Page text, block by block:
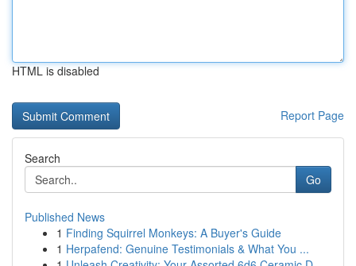
HTML is disabled
Report Page
Search
Go
Published News
1 Finding Squirrel Monkeys: A Buyer's Guide
1 Herpafend: Genuine Testimonials & What You ...